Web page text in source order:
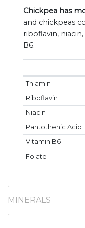
Chickpea has
and chickpeas
riboflavin,
B6.
Thiamin
Riboflavin
Niacin
Pantothenic Acid
Vitamin B6
Folate
MINERALS